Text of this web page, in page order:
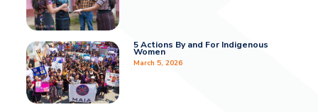
5 Actions By and For Indigenous
Women
March 5, 2026